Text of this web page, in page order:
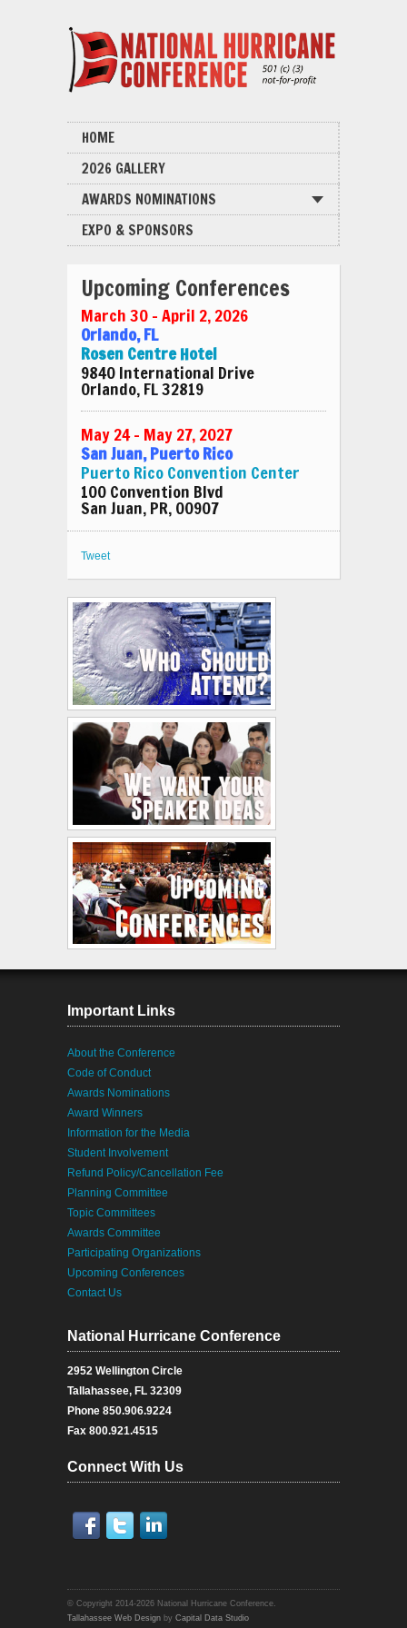
HOME
2026 GALLERY
AWARDS NOMINATIONS
EXPO & SPONSORS
Upcoming Conferences
March 30 – April 2, 2026
Orlando, FL
Rosen Centre Hotel
9840 International Drive
Orlando, FL 32819
May 24 – May 27, 2027
San Juan, Puerto Rico
Puerto Rico Convention Center
100 Convention Blvd
San Juan, PR, 00907
Tweet
Important Links
About the Conference
Code of Conduct
Awards Nominations
Award Winners
Information for the Media
Student Involvement
Refund Policy/Cancellation Fee
Planning Committee
Topic Committees
Awards Committee
Participating Organizations
Upcoming Conferences
Contact Us
National Hurricane Conference
2952 Wellington Circle
Tallahassee, FL 32309
Phone 850.906.9224
Fax 800.921.4515
Connect With Us
Facebook
Twitter
© Copyright 2014-2026 National Hurricane Conference.
Tallahassee Web Design by Capital Data Studio